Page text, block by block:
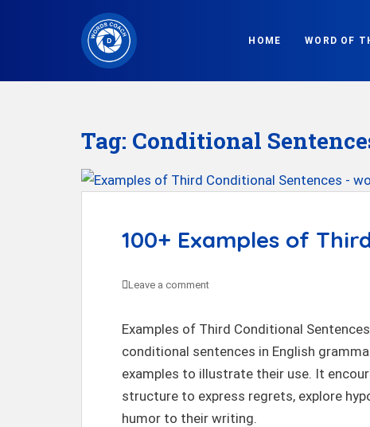
p
HOME WORD OF
Tag: Conditional
100+ Examples of
Leave a comment
Examples of Third Conditional
conditional sentences in English
examples to illustrate their use. It
structure to express regrets, explore
humor to their writing.